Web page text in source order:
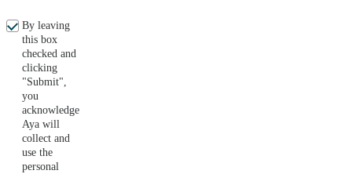
By leaving
this box
checked and
clicking
"Submit",
you
acknowledge
Aya will
collect and
use the
personal